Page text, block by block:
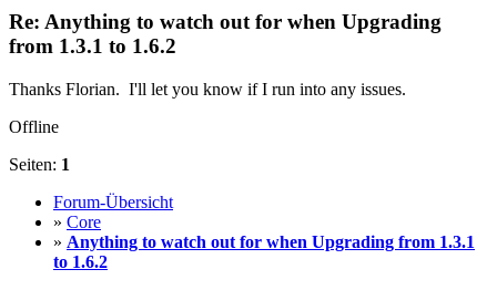
Re: Anything to watch out for when Upgrading
from 1.3.1 to 1.6.2
Thanks Florian. I'll let you know if I run into any issues.
Offline
Seiten: 1
Forum-Übersicht
» Core
» Anything to watch out for when Upgrading from 1.3.1
to 1.6.2